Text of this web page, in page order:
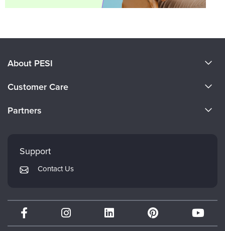
About PESI
Careers
Customer Care
Returns and Refund Policy
Subscription Preferences
Partners
Mindsight Institute
PESI Publishing
Therapist.com
Partner with Us
Support
Contact Us